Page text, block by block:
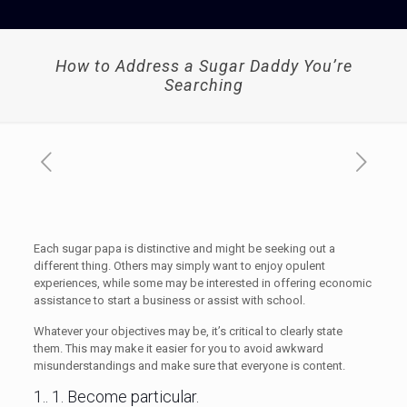
How to Address a Sugar Daddy You’re
Searching
Each sugar papa is distinctive and might be seeking out a
different thing. Others may simply want to enjoy opulent
experiences, while some may be interested in offering economic
assistance to start a business or assist with school.
Whatever your objectives may be, it’s critical to clearly state
them. This may make it easier for you to avoid awkward
misunderstandings and make sure that everyone is content.
1.. 1. Become particular.